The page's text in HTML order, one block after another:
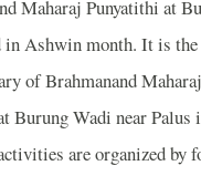
Maharaj Punyatithi at
in Ashwin month. It is the
of Brahmanand
Burung Wadi near Palus
are organized by